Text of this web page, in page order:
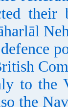
to the
the